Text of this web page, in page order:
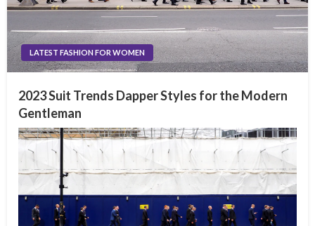
LATEST FASHION FOR WOMEN
2023 Suit Trends Dapper Styles for the Modern
Gentleman